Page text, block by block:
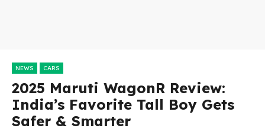
NEWS CARS
2025 Maruti WagonR Review:
India’s Favorite Tall Boy Gets
Safer & Smarter